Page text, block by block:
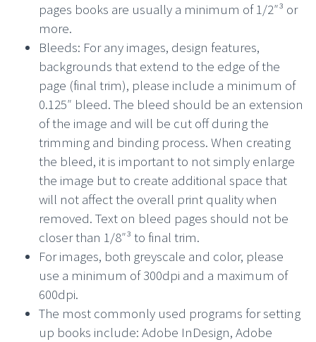
pages books are usually a minimum of 1/2″³ or
more.
Bleeds: For any images, design features,
backgrounds that extend to the edge of the
page (final trim), please include a minimum of
0.125″ bleed. The bleed should be an extension
of the image and will be cut off during the
trimming and binding process. When creating
the bleed, it is important to not simply enlarge
the image but to create additional space that
will not affect the overall print quality when
removed. Text on bleed pages should not be
closer than 1/8″³ to final trim.
For images, both greyscale and color, please
use a minimum of 300dpi and a maximum of
600dpi.
The most commonly used programs for setting
up books include: Adobe InDesign, Adobe